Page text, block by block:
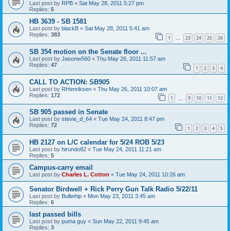
Last post by RPB « Sat May 28, 2011 5:27 pm
Replies: 5
HB 3639 - SB 1581
Last post by blackB « Sat May 28, 2011 5:41 am
Replies: 383 1 … 23 24 25 26
SB 354 motion on the Senate floor ...
Last post by Jasonw560 « Thu May 26, 2011 11:57 am
Replies: 47 1 2 3 4
CALL TO ACTION: SB905
Last post by RHenriksen « Thu May 26, 2011 10:07 am
Replies: 172 1 9 10 11 12
SB 905 passed in Senate
Last post by stevie_d_64 « Tue May 24, 2011 8:47 pm
Replies: 72 1 2 3 4 5
HB 2127 on L/C calendar for 5/24 ROB 5/23
Last post by hirundo82 « Tue May 24, 2011 11:21 am
Replies: 5
Campus-carry email
Last post by Charles L. Cotton « Tue May 24, 2011 10:26 am
Senator Birdwell + Rick Perry Gun Talk Radio 5/22/11
Last post by Bullwhip « Mon May 23, 2011 3:45 am
Replies: 6
last passed bills
Last post by puma guy « Sun May 22, 2011 9:45 am
Replies: 3